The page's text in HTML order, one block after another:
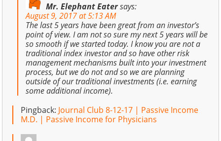
Mr. Elephant Eatersays:
August 9, 2017 at 5:13 AM
The last 5 years have been great from an investor’s
point of view. I am not so sure my next 5 years will be
so smooth if we started today. I know you are not a
traditional index investor and so have other risk
management mechanisms built into your investment
process, but we do not and so we are planning
outside of our traditional investments (i.e. earning
some additional income).
Pingback: Journal Club 8-12-17 | Passive Income
M.D. | Passive Income for Physicians